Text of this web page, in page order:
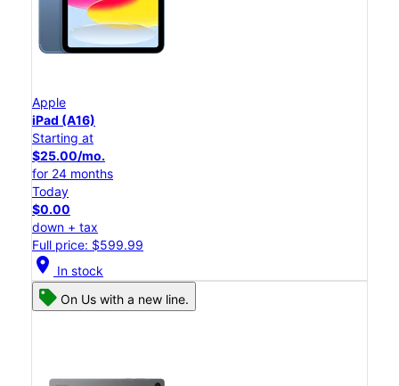
Apple
iPad (A16)
Starting at
$25.00/mo.
for 24 months
Today
$0.00
down + tax
Full price: $599.99
location_on In stock
On Us with a new line.